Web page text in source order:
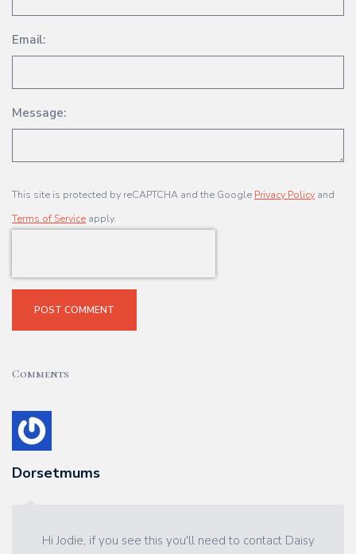
Email:
Message:
This site is protected by reCAPTCHA and the Google Privacy Policy and
Terms of Service apply.
POST COMMENT
Comments
Dorsetmums
Hi Jodie, if you see this you'll need to contact Daisy